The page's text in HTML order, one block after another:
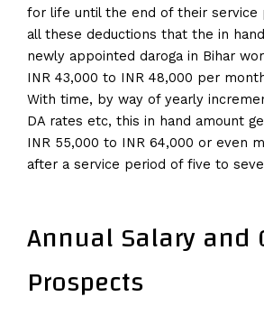
for life until the end of their service
all these deductions that the in
newly appointed daroga in Bihar
INR 43,000 to INR 48,000 per
With time, by way of yearly
DA rates etc, this in hand amount
INR 55,000 to INR 64,000 or even
after a service period of five to
Annual Salary and
Prospects